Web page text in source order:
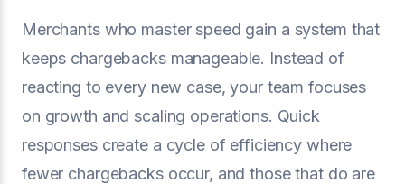
Merchants who master speed gain a system that
keeps chargebacks manageable. Instead of
reacting to every new case, your team focuses
on growth and scaling operations. Quick
responses create a cycle of efficiency where
fewer chargebacks occur, and those that do are